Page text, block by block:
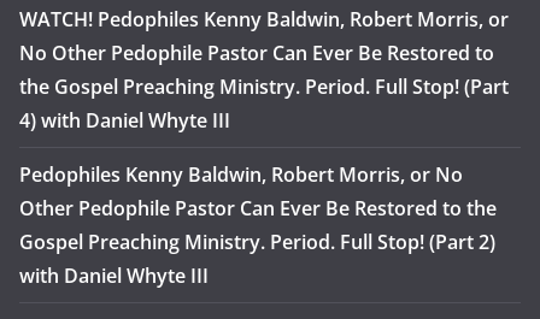
WATCH! Pedophiles Kenny Baldwin, Robert Morris, or
No Other Pedophile Pastor Can Ever Be Restored to
the Gospel Preaching Ministry. Period. Full Stop! (Part
4) with Daniel Whyte III
Pedophiles Kenny Baldwin, Robert Morris, or No
Other Pedophile Pastor Can Ever Be Restored to the
Gospel Preaching Ministry. Period. Full Stop! (Part 2)
with Daniel Whyte III